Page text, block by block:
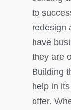
to
redesign
have
they are
Building
help in
offer.